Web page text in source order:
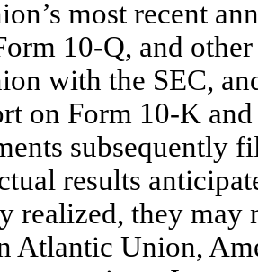
most recent
10-Q, and
with the SEC,
on Form 10-K
subsequently
results
realized, they may
Atlantic Union,